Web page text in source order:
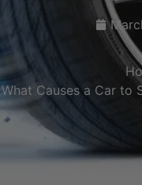
What Causes a Car to